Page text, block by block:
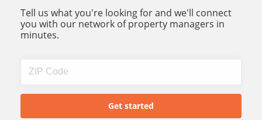
Tell us what you're looking for and we'll connect
you with our network of property managers in
minutes.